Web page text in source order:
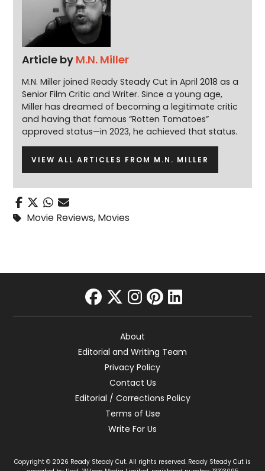
Article by M.N. Miller
M.N. Miller joined Ready Steady Cut in April 2018 as a
Senior Film Critic and Writer. Since a young age,
Miller has dreamed of becoming a legitimate critic
and having that famous “Rotten Tomatoes”
approved status—in 2023, he achieved that status.
VIEW ALL ARTICLES FROM M.N. MILLER
Movie Reviews, Movies
facebook
twitter
instagram
pinterest
linkedin
About
Editorial and Writing Team
Privacy Policy
Contact Us
Editorial / Corrections Policy
Terms of Use
Write For Us
Copyright © 2026 Ready Steady Cut. All rights reserved. Ready Steady Cut is